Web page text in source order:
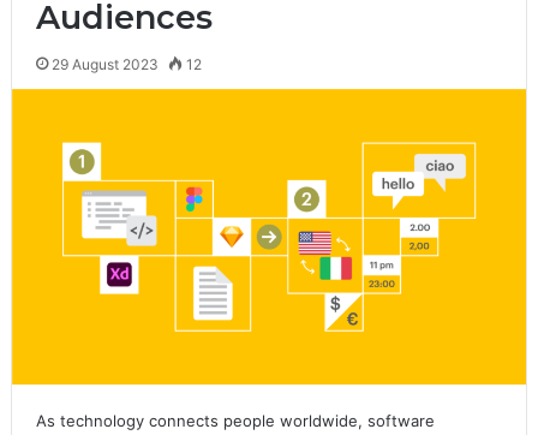
Audiences
29 August 2023 12
As technology connects people worldwide, software